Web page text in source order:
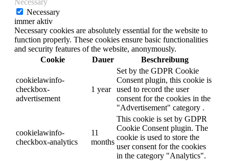
Necessary
Necessary
immer aktiv
Necessary cookies are absolutely essential for the website to
function properly. These cookies ensure basic functionalities
and security features of the website, anonymously.
Cookie
Dauer Beschreibung
cookielawinfo-
checkbox-
advertisement
1 year
Set by the GDPR Cookie
Consent plugin, this cookie is
used to record the user
consent for the cookies in the
"Advertisement" category .
cookielawinfo-
checkbox-analytics
11
months
This cookie is set by GDPR
Cookie Consent plugin. The
cookie is used to store the
user consent for the cookies
in the category "Analytics".